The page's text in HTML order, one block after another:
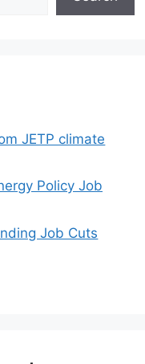
JETP climate
Policy Job
Job Cuts